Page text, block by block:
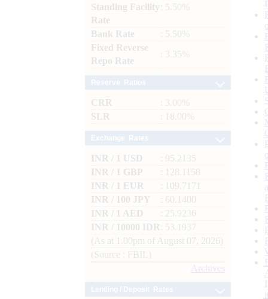
Standing Facility
Rate
: 5.50%
Bank Rate
: 5.50%
Fixed Reverse
Repo Rate
: 3.35%
CRR
: 3.00%
SLR
: 18.00%
INR / 1 USD
: 95.2135
INR / 1 GBP
: 128.1158
INR / 1 EUR
: 109.7171
INR / 100 JPY
: 60.1400
INR / 1 AED
: 25.9236
INR / 10000 IDR
: 53.1937
(As at 1.00pm of August 07, 2026)
(Source : FBIL)
Archives